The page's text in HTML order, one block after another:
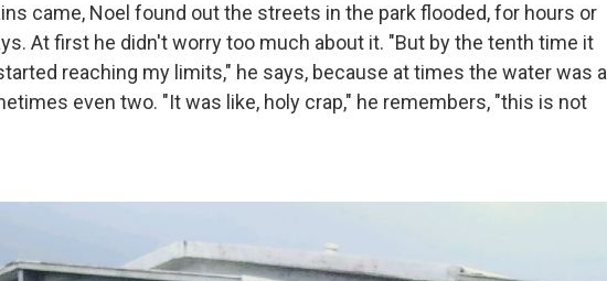
came, Noel found out the streets in the park flooded, for hours or
At first he didn't worry too much about it. "But by the tenth time it
reaching my limits," he says, because at times the water was a
even two. "It was like, holy crap," he remembers, "this is not